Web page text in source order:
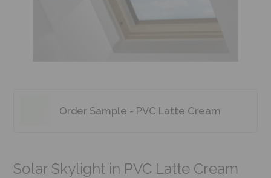
Order Sample - PVC Latte Cream
Solar Skylight in PVC Latte Cream